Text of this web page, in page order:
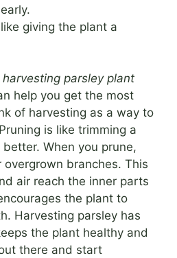
giving the plant a
harvesting parsley plant
help you get the most
of harvesting as a way to
is like trimming a
When you prune,
branches. This
air reach the inner parts
the plant to
Harvesting parsley has
the plant healthy and
there and start